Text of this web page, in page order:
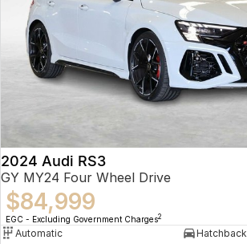
2024 Audi RS3
GY MY24 Four Wheel Drive
$84,999
EGC - Excluding Government Charges2
Automatic
Hatchback